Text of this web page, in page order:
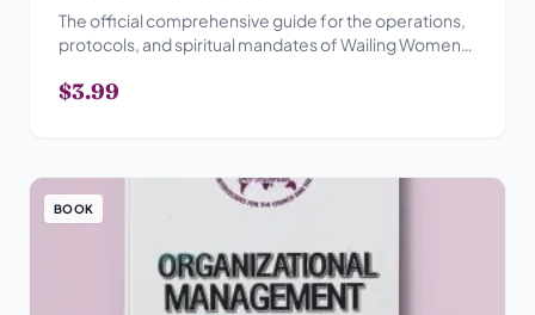
The official comprehensive guide for the operations,
protocols, and spiritual mandates of Wailing Women
$3.99
BOOK